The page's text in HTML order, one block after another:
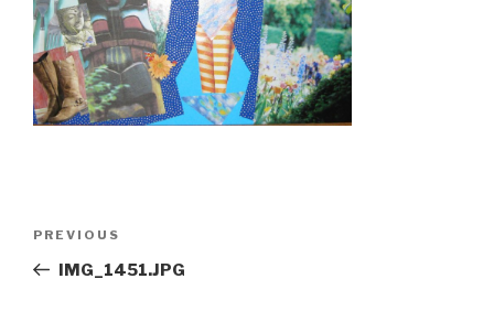
Post
Previous
Post
PREVIOUS
IMG_1451.JPG